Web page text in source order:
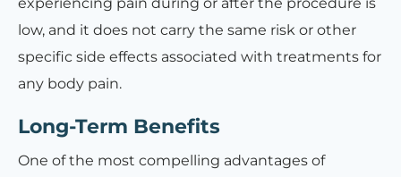
low, and it does not carry the same risk or other
specific side effects associated with treatments for
any body pain.
Long-Term Benefits
One of the most compelling advantages of